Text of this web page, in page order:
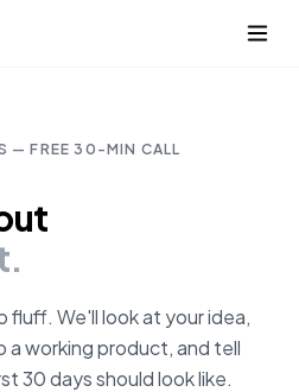
— FREE 30-MIN CALL
fluff. We'll look at your idea,
working product, and tell
30 days should look like.